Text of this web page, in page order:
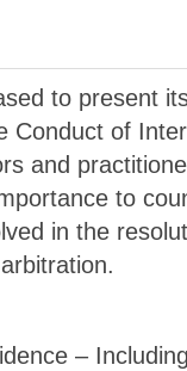
to present
Conduct of
and
to
in the
–